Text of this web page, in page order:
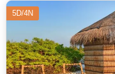
5D/4N